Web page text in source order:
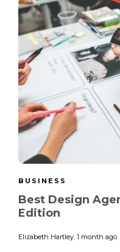
BUSINESS
Best Design
Edition
Elizabeth Hartley 1 month ago